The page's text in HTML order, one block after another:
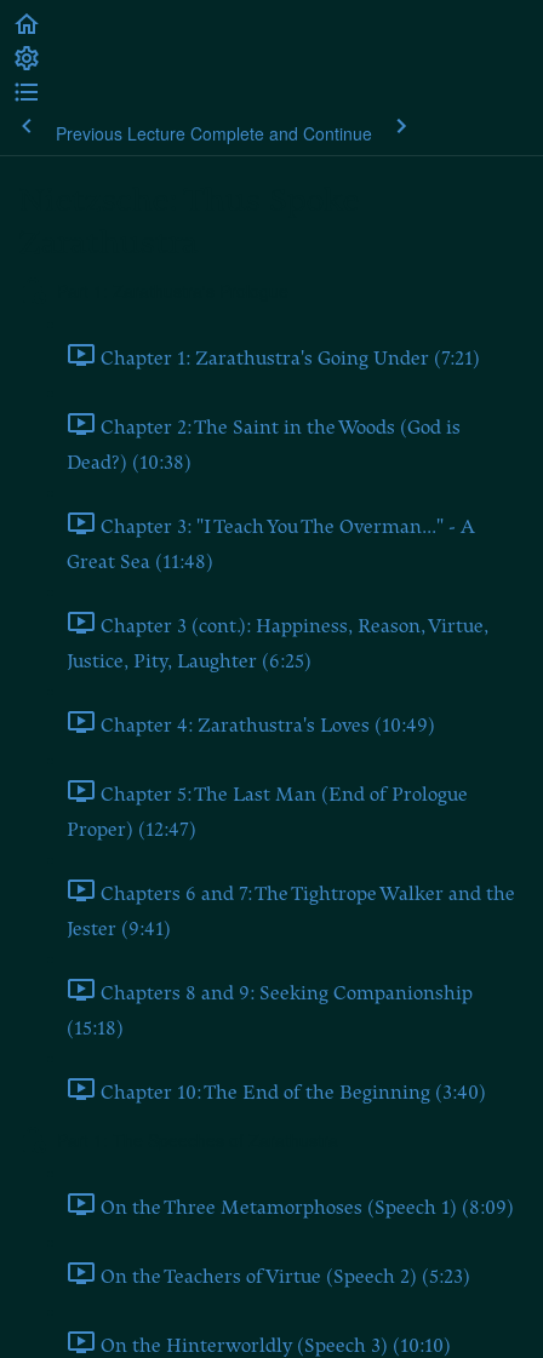
Previous Lecture Complete and Continue
Chapter 1: Zarathustra's Going Under (7:21)
Chapter 2: The Saint in the Woods (God is
Dead?) (10:38)
Chapter 3: "I Teach You The Overman..." - A
Great Sea (11:48)
Chapter 3 (cont.): Happiness, Reason, Virtue,
Justice, Pity, Laughter (6:25)
Chapter 4: Zarathustra's Loves (10:49)
Chapter 5: The Last Man (End of Prologue
Proper) (12:47)
Chapters 6 and 7: The Tightrope Walker and the
Jester (9:41)
Chapters 8 and 9: Seeking Companionship
(15:18)
Chapter 10: The End of the Beginning (3:40)
On the Three Metamorphoses (Speech 1) (8:09)
On the Teachers of Virtue (Speech 2) (5:23)
On the Hinterworldly (Speech 3) (10:10)